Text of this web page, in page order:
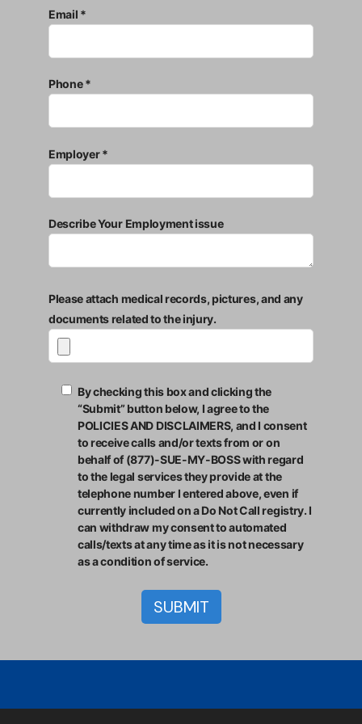
Email *
Phone *
Employer *
Describe Your Employment issue
Please attach medical records, pictures, and any
documents related to the injury.
By checking this box and clicking the
“Submit” button below, I agree to the
POLICIES AND DISCLAIMERS, and I consent
to receive calls and/or texts from or on
behalf of (877)-SUE-MY-BOSS with regard
to the legal services they provide at the
telephone number I entered above, even if
currently included on a Do Not Call registry. I
can withdraw my consent to automated
calls/texts at any time as it is not necessary
as a condition of service.